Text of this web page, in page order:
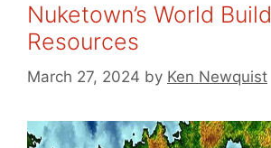
Nuketown’s World
Resources
March 27, 2024 by Ken Newquist